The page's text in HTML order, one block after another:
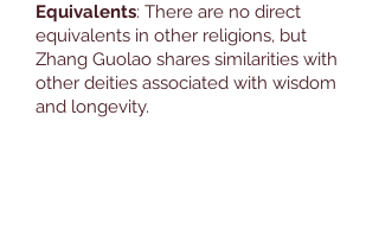
Equivalents: There are no direct
equivalents in other religions, but
Zhang Guolao shares similarities with
other deities associated with wisdom
and longevity.